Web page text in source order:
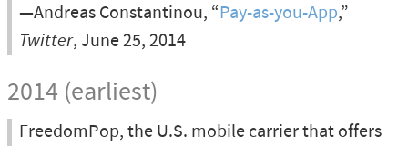
—Andreas Constantinou, “Pay-as-you-App,”
Twitter, June 25, 2014
2014 (earliest)
FreedomPop, the U.S. mobile carrier that offers